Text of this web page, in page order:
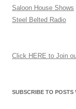
Saloon House Shows
Steel Belted Radio
Click HERE to Join
SUBSCRIBE TO POSTS